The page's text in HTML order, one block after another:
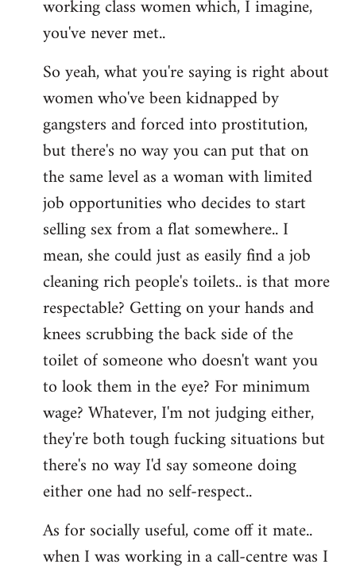
working class women which, I imagine,
you've never met..
So yeah, what you're saying is right about
women who've been kidnapped by
gangsters and forced into prostitution,
but there's no way you can put that on
the same level as a woman with limited
job opportunities who decides to start
selling sex from a flat somewhere.. I
mean, she could just as easily find a job
cleaning rich people's toilets.. is that more
respectable? Getting on your hands and
knees scrubbing the back side of the
toilet of someone who doesn't want you
to look them in the eye? For minimum
wage? Whatever, I'm not judging either,
they're both tough fucking situations but
there's no way I'd say someone doing
either one had no self-respect..
As for socially useful, come off it mate..
when I was working in a call-centre was I